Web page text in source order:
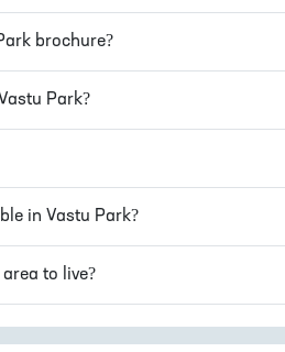
brochure?
Park?
in Vastu Park?
to live?